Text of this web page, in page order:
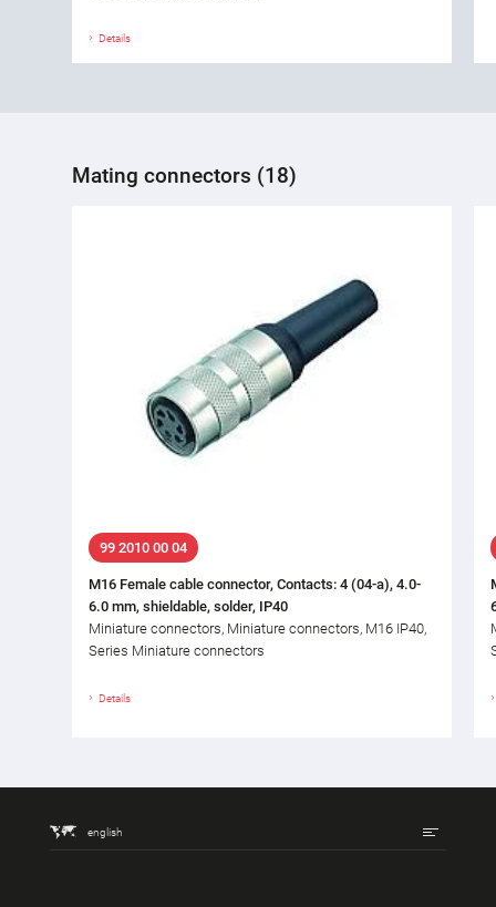
Details
Mating connectors (18)
99 2010 00 04
M16 Female cable connector, Contacts: 4 (04-a), 4.0-
6.0 mm, shieldable, solder, IP40
Miniature connectors, Miniature connectors, M16 IP40,
Series Miniature connectors
Details
english